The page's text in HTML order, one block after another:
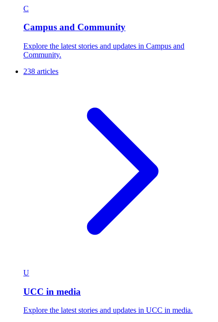
C
Campus and Community
Explore the latest stories and updates in Campus and
Community.
238 articles
U
UCC in media
Explore the latest stories and updates in UCC in media.